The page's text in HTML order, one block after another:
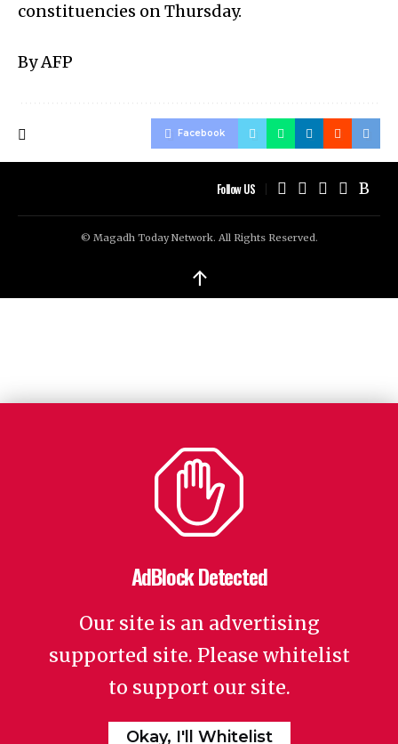
constituencies on Thursday.
By AFP
Facebook
Follow US
© Magadh Today Network. All Rights Reserved.
↑
AdBlock Detected
Our site is an advertising
supported site. Please whitelist
to support our site.
Okay, I'll Whitelist